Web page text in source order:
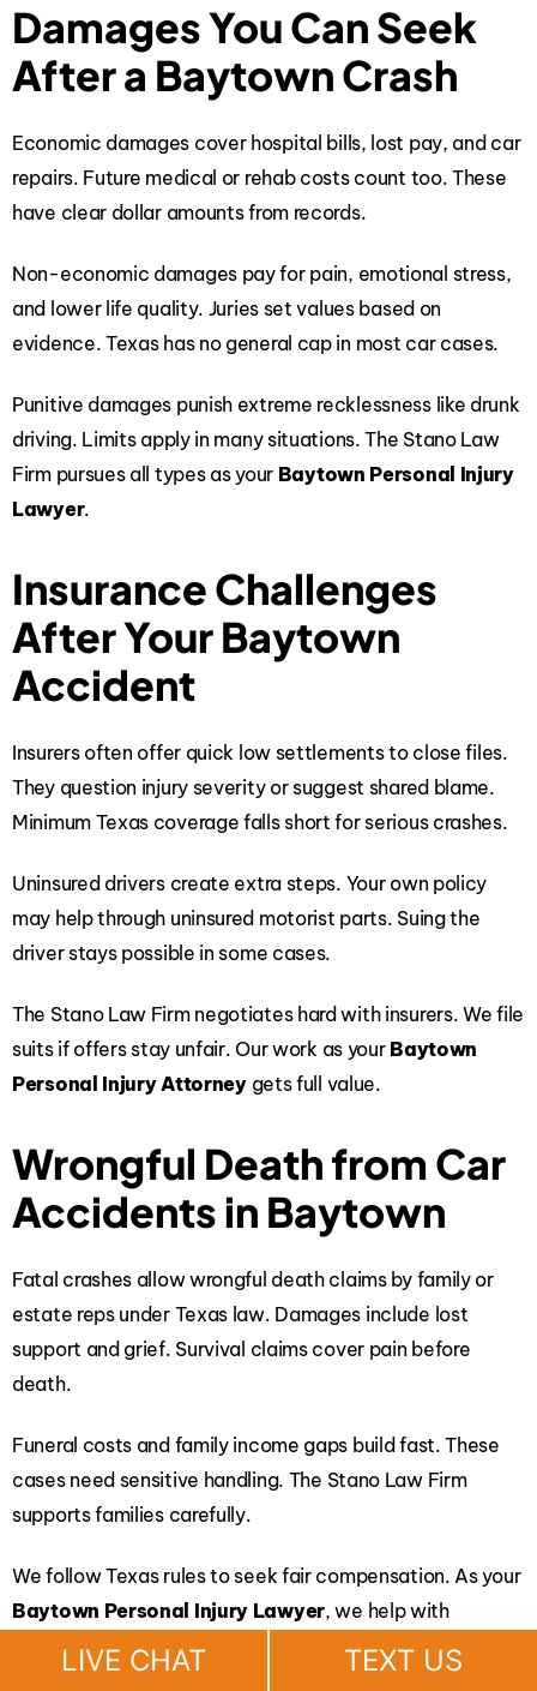
Damages You Can Seek
After a Baytown Crash
Economic damages cover hospital bills, lost pay, and car
repairs. Future medical or rehab costs count too. These
have clear dollar amounts from records.
Non-economic damages pay for pain, emotional stress,
and lower life quality. Juries set values based on
evidence. Texas has no general cap in most car cases.
Punitive damages punish extreme recklessness like drunk
driving. Limits apply in many situations. The Stano Law
Firm pursues all types as your Baytown Personal Injury
Lawyer.
Insurance Challenges
After Your Baytown
Accident
Insurers often offer quick low settlements to close files.
They question injury severity or suggest shared blame.
Minimum Texas coverage falls short for serious crashes.
Uninsured drivers create extra steps. Your own policy
may help through uninsured motorist parts. Suing the
driver stays possible in some cases.
The Stano Law Firm negotiates hard with insurers. We file
suits if offers stay unfair. Our work as your Baytown
Personal Injury Attorneygets full value.
Wrongful Death from Car
Accidents in Baytown
Fatal crashes allow wrongful death claims by family or
estate reps under Texas law. Damages include lost
support and grief. Survival claims cover pain before
death.
Funeral costs and family income gaps build fast. These
cases need sensitive handling. The Stano Law Firm
supports families carefully.
We follow Texas rules to seek fair compensation. As your
Baytown Personal Injury Lawyer, we help with
financial stability.
LIVE CHAT TEXT US